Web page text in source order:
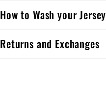
How to Wash your Jersey
Returns and Exchanges